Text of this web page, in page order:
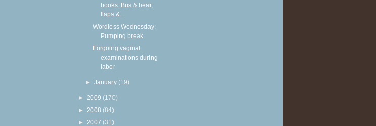
books: Bus & bear,
flaps &...
Wordless Wednesday:
Pumping break
Forgoing vaginal
examinations during
labor
►January (19)
► 2009 (170)
► 2008 (84)
► 2007 (31)